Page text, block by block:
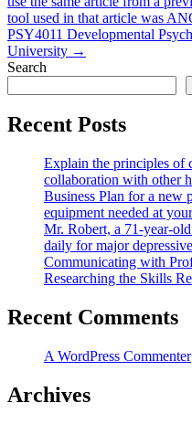
tool used in that article was
PSY4011 Developmental
University →
Search
Recent Posts
Explain the principles of
collaboration with other
Business Plan for a new
equipment needed at
Mr. Robert, a 71-year-
daily for major
Communicating with
Researching the Skills
Recent Comments
A WordPress Commenter
Archives